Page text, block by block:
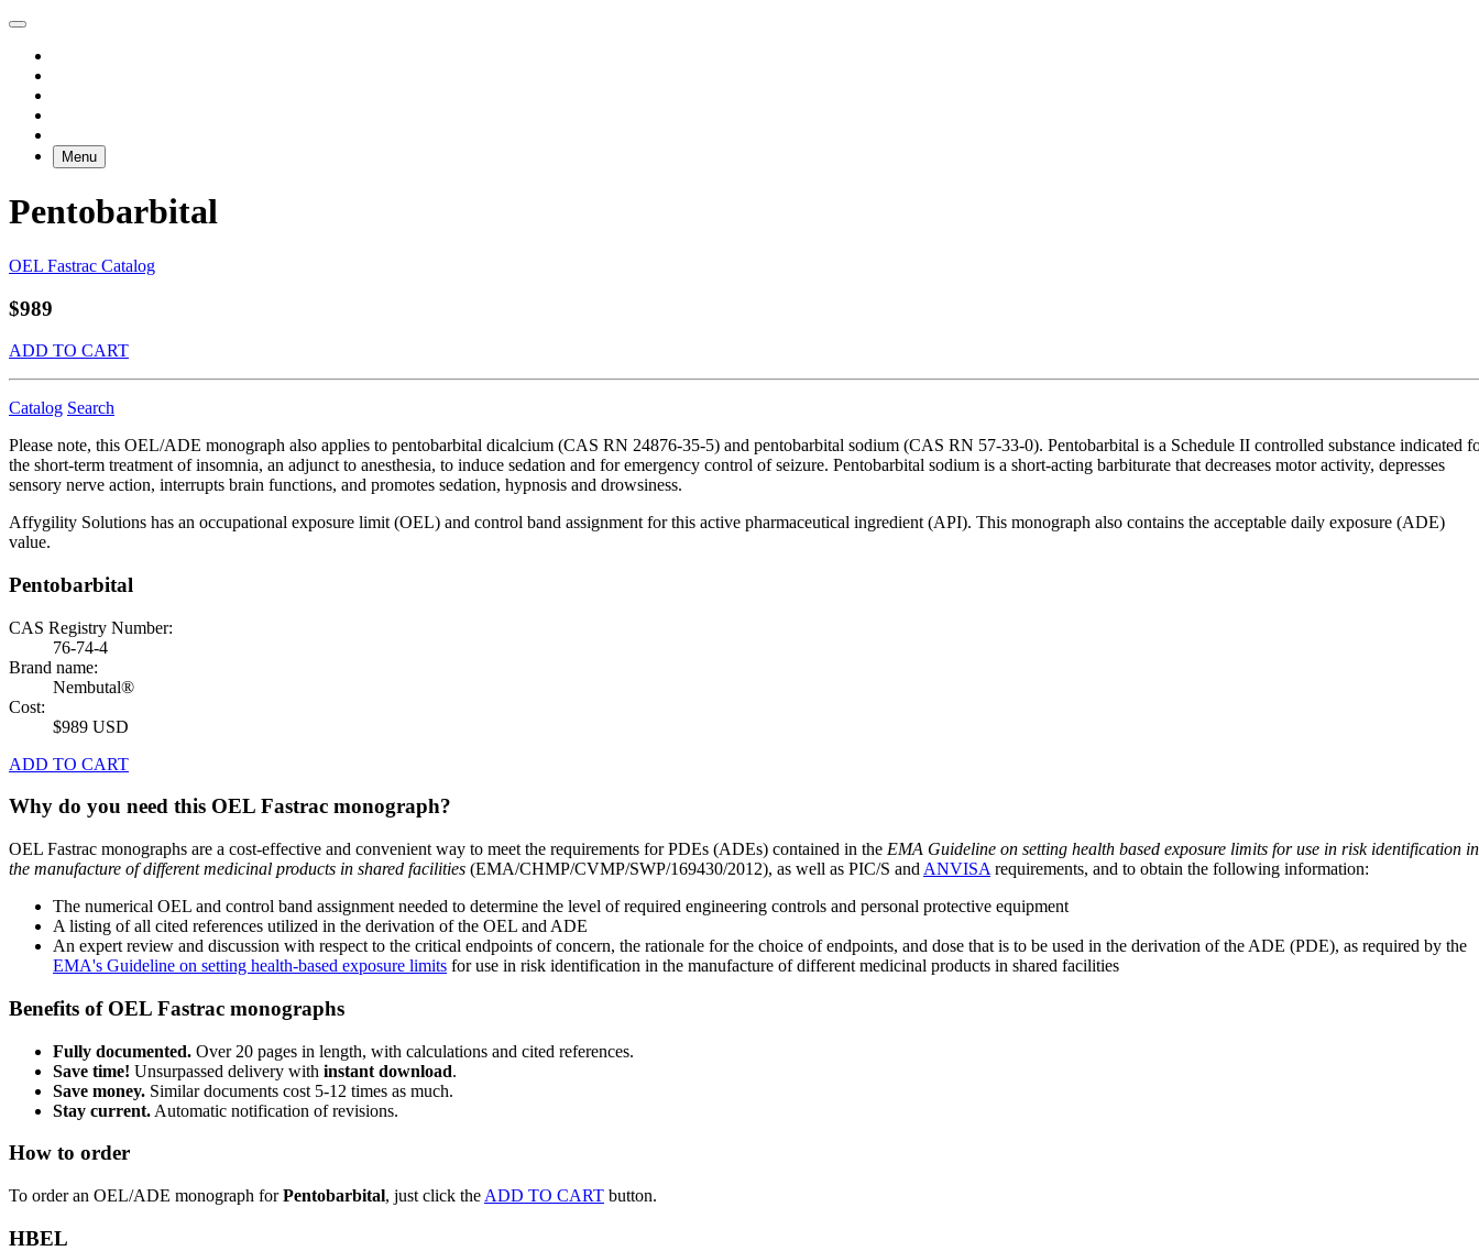
Menu
Pentobarbital
OEL Fastrac Catalog
$989
ADD TO CART
Catalog Search
Please note, this OEL/ADE monograph also applies to pentobarbital dicalcium (CAS RN 24876-35-5) and pentobarbital sodium (CAS RN 57-33-0). Pentobarbital is a Schedule II controlled substance indicated
the short-term treatment of insomnia, an adjunct to anesthesia, to induce sedation and for emergency control of seizure. Pentobarbital sodium is a short-acting barbiturate that decreases motor activity, depresses
sensory nerve action, interrupts brain functions, and promotes sedation, hypnosis and drowsiness.
Affygility Solutions has an occupational exposure limit (OEL) and control band assignment for this active pharmaceutical ingredient (API). This monograph also contains the acceptable daily exposure (ADE)
value.
Pentobarbital
CAS Registry Number:
76-74-4
Brand name:
Nembutal®
Cost:
$989 USD
ADD TO CART
Why do you need this OEL Fastrac monograph?
OEL Fastrac monographs are a cost-effective and convenient way to meet the requirements for PDEs (ADEs) contained in the EMA Guideline on setting health based exposure limits for use in risk identification in
the manufacture of different medicinal products in shared facilities (EMA/CHMP/CVMP/SWP/169430/2012), as well as PIC/S and ANVISA requirements, and to obtain the following information:
The numerical OEL and control band assignment needed to determine the level of required engineering controls and personal protective equipment
A listing of all cited references utilized in the derivation of the OEL and ADE
An expert review and discussion with respect to the critical endpoints of concern, the rationale for the choice of endpoints, and dose that is to be used in the derivation of the ADE (PDE), as required by the
EMA's Guideline on setting health-based exposure limits for use in risk identification in the manufacture of different medicinal products in shared facilities
Benefits of OEL Fastrac monographs
Fully documented. Over 20 pages in length, with calculations and cited references.
Save time! Unsurpassed delivery with instant download.
Save money. Similar documents cost 5-12 times as much.
Stay current. Automatic notification of revisions.
How to order
To order an OEL/ADE monograph forPentobarbital, just click the ADD TO CART button.
HBEL